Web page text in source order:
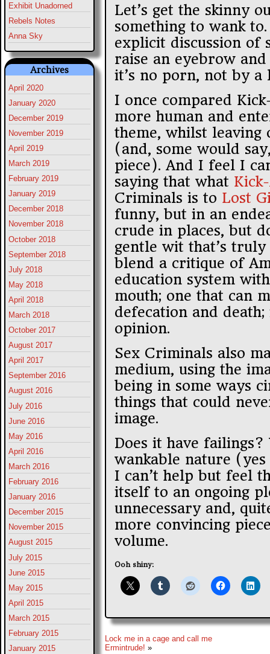
Exhibit Unadorned
Rebels Notes
Anna Sky
Archives
April 2020
January 2020
December 2019
November 2019
April 2019
March 2019
February 2019
January 2019
December 2018
November 2018
October 2018
September 2018
July 2018
May 2018
April 2018
March 2018
October 2017
August 2017
April 2017
September 2016
August 2016
July 2016
June 2016
May 2016
April 2016
March 2016
February 2016
January 2016
December 2015
November 2015
August 2015
July 2015
June 2015
May 2015
April 2015
March 2015
February 2015
January 2015
Let’s get the skinny
something to wank
explicit discussion of
raise an eyebrow
it’s no porn, not by a
I once compared
more human and
theme, whilst leaving
(and, some would
piece). And I feel I
saying that what
Criminals is to Lost
funny, but in an
crude in places, but
gentle wit that’s
blend a critique of
education system
mouth; one that can
defecation and
opinion.
Sex Criminals also
medium, using the
being in some ways
things that could
image.
Does it have
wankable nature
I can’t help but feel
itself to an ongoing
unnecessary and,
more convincing
volume.
Ooh shiny:
Lock me in a cage and call me
Ermintrude! »